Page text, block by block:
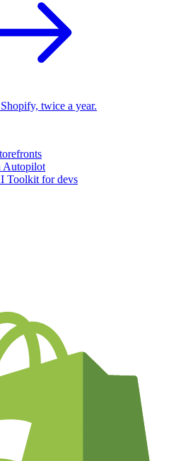
twice a year.
Autopilot
Toolkit for devs